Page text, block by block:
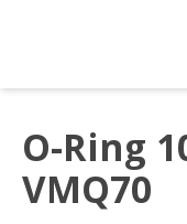
O-Ring
VMQ70
Customized
Molding
Standard Products
Webshop
Seals Webshop
About us